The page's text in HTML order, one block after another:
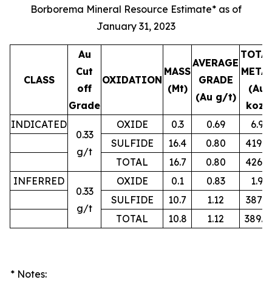
Borborema Mineral Resource Estimate* as of
January 31, 2023
CLASS
Au
Cut
off
Grade
OXIDATION
MASS
(Mt)
AVERAGE
GRADE
(Au g/t)
(Au
koz)
INDICATED
0.33
g/t
OXIDE 0.3 0.69
6.9
SULFIDE
16.4 0.80
419.2
TOTAL
16.7 0.80
426.1
INFERRED
0.33
g/t
OXIDE 0.1 0.83
1.9
SULFIDE
10.7 1.12
387.3
TOTAL
10.8 1.12 389.4
* Notes: